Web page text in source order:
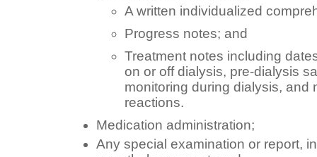
A written individualized
Progress notes; and
Treatment notes including
on or off dialysis, pre-dialysis
monitoring during dialysis, and
reactions.
Medication administration;
Any special examination or report,